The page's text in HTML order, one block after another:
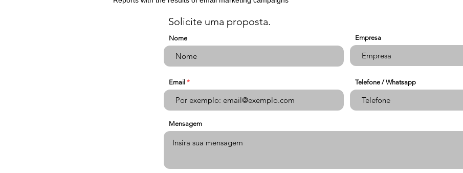
Solicite uma proposta.
Nome Empresa
Email Telefone / Whatsapp
Mensagem